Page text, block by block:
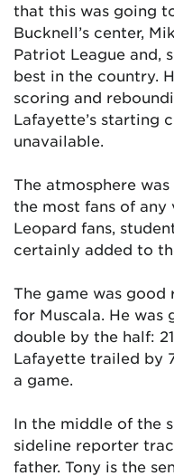
that this was going
Bucknell’s center,
Patriot League and,
best in the country.
scoring and
Lafayette’s starting
unavailable.
The atmosphere
the most fans of any
Leopard fans,
certainly added to
The game was
for Muscala. He was
double by the half:
Lafayette trailed by
a game.
In the middle of the
sideline reporter
father. Tony is the